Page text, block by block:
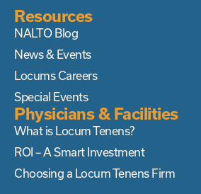
Resources
NALTO Blog
News & Events
Locums Careers
Special Events
Physicians & Facilities
What is Locum Tenens?
ROI – A Smart Investment
Choosing a Locum Tenens Firm